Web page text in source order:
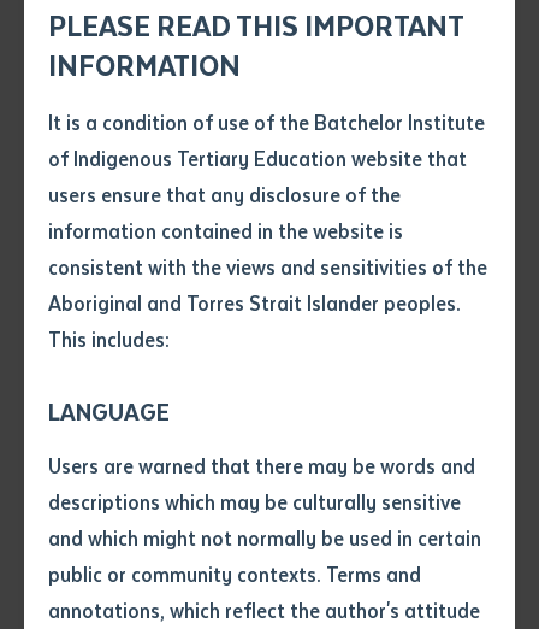
PLEASE READ THIS IMPORTANT
INFORMATION
It is a condition of use of the Batchelor Institute
of Indigenous Tertiary Education website that
users ensure that any disclosure of the
information contained in the website is
consistent with the views and sensitivities of the
Aboriginal and Torres Strait Islander peoples.
This includes:
LANGUAGE
Users are warned that there may be words and
descriptions which may be culturally sensitive
and which might not normally be used in certain
public or community contexts. Terms and
annotations, which reflect the author's attitude
.pdf, .doc, .docx maxiumum file
size 8mb
Any additional notes
Subject
Single article/chapter
Title of article or chapter
Author
Volume number
Batchelor Campus, Remote Communities
Entry requirements
There are no entry requirements for this course.
About this role
This qualification reflects the role of individuals
undertake a prescribed range of tasks using limited
practical skills and fundamental knowledge, in a
defined context working under supervision.